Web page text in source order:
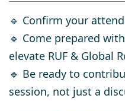
🔹 Confirm your
🔹 Come prepared
elevate RUF & Global
🔹 Be ready to
session, not just a